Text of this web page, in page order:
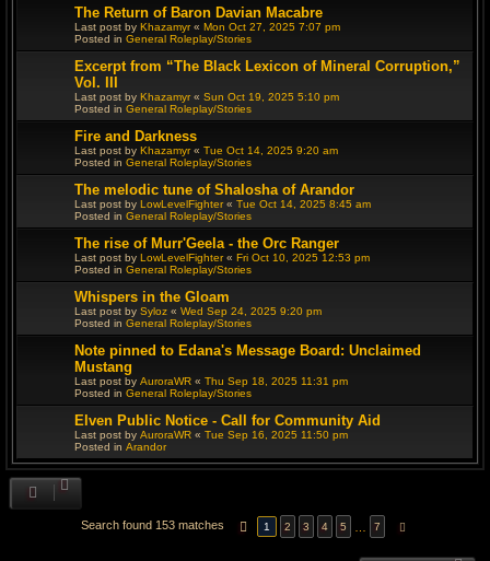
The Return of Baron Davian Macabre
Last post by Khazamyr« Mon Oct 27, 2025 7:07 pm
Posted in General Roleplay/Stories
Excerpt from “The Black Lexicon of Mineral Corruption,”
Vol. III
Last post by Khazamyr« Sun Oct 19, 2025 5:10 pm
Posted in General Roleplay/Stories
Fire and Darkness
Last post by Khazamyr« Tue Oct 14, 2025 9:20 am
Posted in General Roleplay/Stories
The melodic tune of Shalosha of Arandor
Last post by LowLevelFighter« Tue Oct 14, 2025 8:45 am
Posted in General Roleplay/Stories
The rise of Murr'Geela - the Orc Ranger
Last post by LowLevelFighter« Fri Oct 10, 2025 12:53 pm
Posted in General Roleplay/Stories
Whispers in the Gloam
Last post by Syloz « Wed Sep 24, 2025 9:20 pm
Posted in General Roleplay/Stories
Note pinned to Edana's Message Board: Unclaimed
Mustang
Last post by AuroraWR « Thu Sep 18, 2025 11:31 pm
Posted in General Roleplay/Stories
Elven Public Notice - Call for Community Aid
Last post by AuroraWR « Tue Sep 16, 2025 11:50 pm
Posted in Arandor
Search found 153 matches PAGE OF 7
1 2 3 4 5 7 NEXT